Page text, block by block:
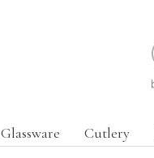
Glassware Cutlery